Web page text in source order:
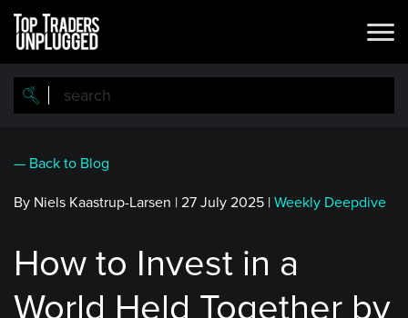
Skip
main
content
— Back to Blog
By Niels Kaastrup-Larsen | 27 July 2025 | Weekly Deepdive
How to Invest in a
World Held Together by